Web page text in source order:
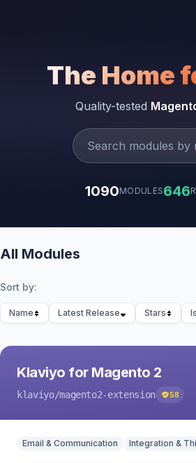
The Home
Quality-tested
1090MODULES646
All Modules
Sort by:
Name Latest Release Stars
Klaviyo for Magento 2
klaviyo/magento2-extension 58
Email & Communication Integration &